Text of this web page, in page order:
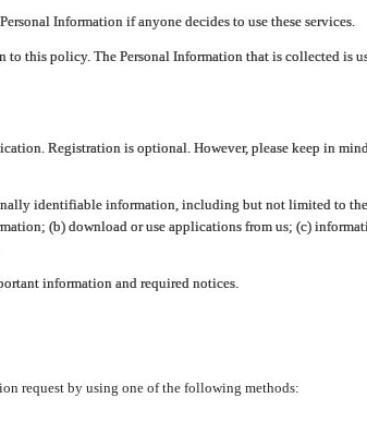
Information if anyone decides to use these services.
this policy. The Personal Information that is collected
Registration is optional. However, please keep in
identifiable information, including but not limited to
(b) download or use applications from us; (c)
information and required notices.
request by using one of the following methods: